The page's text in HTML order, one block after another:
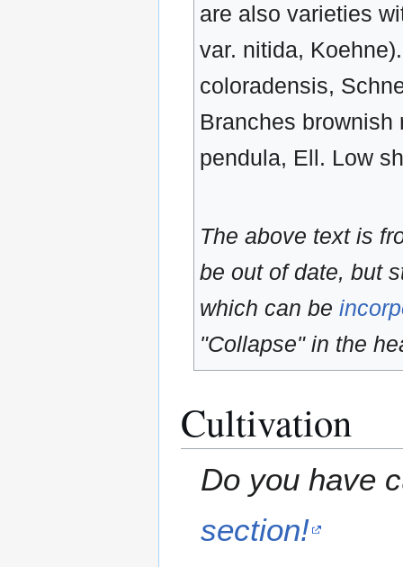
are also varieties
var. nitida,
coloradensis,
Branches brownish
pendula, Ell. Low
The above text is
be out of date, but
which can be
"Collapse" in the
Cultivation
Do you have
section!